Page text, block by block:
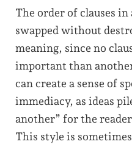
The order of clauses
swapped without
meaning, since no
important than
can create a sense of
immediacy, as ideas
another” for the
This style is